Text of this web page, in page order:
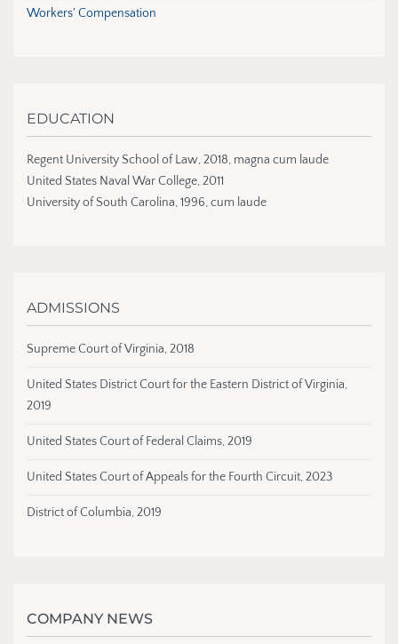
Workers' Compensation
EDUCATION
Regent University School of Law, 2018, magna cum laude
United States Naval War College, 2011
University of South Carolina, 1996, cum laude
ADMISSIONS
Supreme Court of Virginia, 2018
United States District Court for the Eastern District of Virginia,
2019
United States Court of Federal Claims, 2019
United States Court of Appeals for the Fourth Circuit, 2023
District of Columbia, 2019
COMPANY NEWS